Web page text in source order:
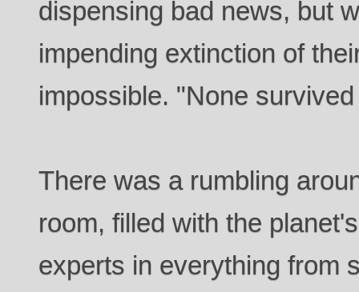
dispensing bad news, but
impending extinction of
impossible. "None
There was a rumbling
room, filled with the
experts in everything from